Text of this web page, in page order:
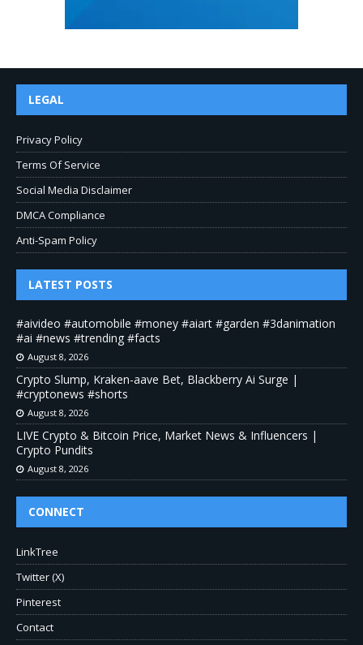
LEGAL
Privacy Policy
Terms Of Service
Social Media Disclaimer
DMCA Compliance
Anti-Spam Policy
LATEST POSTS
#aivideo #automobile #money #aiart #garden #3danimation
#ai #news #trending #facts
August 8, 2026
Crypto Slump, Kraken-aave Bet, Blackberry Ai Surge |
#cryptonews #shorts
August 8, 2026
LIVE Crypto & Bitcoin Price, Market News & Influencers |
Crypto Pundits
August 8, 2026
CONNECT
LinkTree
Twitter (X)
Pinterest
Contact